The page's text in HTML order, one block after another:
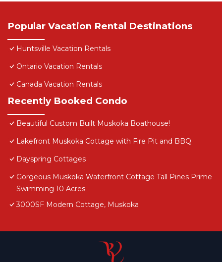
Popular Vacation Rental Destinations
Huntsville Vacation Rentals
Ontario Vacation Rentals
Canada Vacation Rentals
Recently Booked Condo
Beautiful Custom Built Muskoka Boathouse!
Lakefront Muskoka Cottage with Fire Pit and BBQ
Dayspring Cottages
Gorgeous Muskoka Waterfront Cottage Tall Pines Prime
Swimming 10 Acres
3000SF Modern Cottage, Muskoka